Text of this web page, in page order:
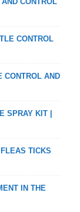
CONTROL
CONTROL AND
SPRAY KIT |
TICKS
IN THE